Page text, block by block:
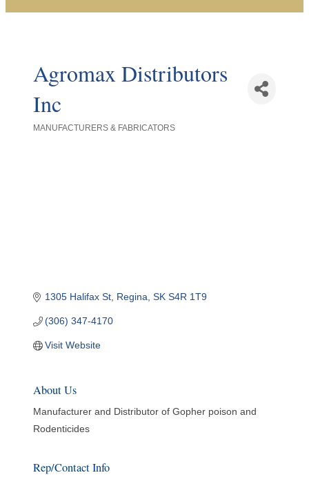
Agromax Distributors
Inc
MANUFACTURERS & FABRICATORS
1305 Halifax St Regina SK S4R 1T9
(306) 347-4170
Visit Website
About Us
Manufacturer and Distributor of Gopher poison and
Rodenticides
Rep/Contact Info